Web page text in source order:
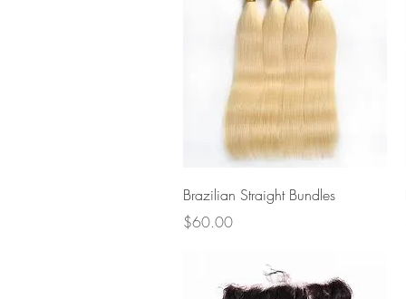
Quick View
Brazilian Straight Bundles
Price
$60.00